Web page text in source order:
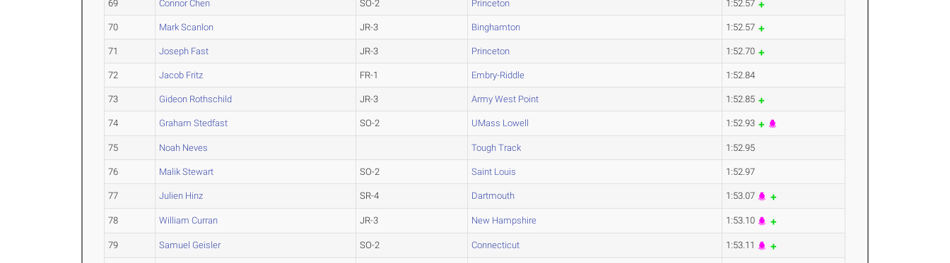
69 Connor Chen SO-2 Princeton 1:52.57
70 Mark Scanlon JR-3 Binghamton 1:52.57
71 Joseph Fast JR-3 Princeton 1:52.70
72 Jacob Fritz FR-1 Embry-Riddle 1:52.84
73 Gideon Rothschild JR-3 Army West Point 1:52.85
74 Graham Stedfast SO-2 UMass Lowell 1:52.93
75 Noah Neves Tough Track 1:52.95
76 Malik Stewart SO-2 Saint Louis 1:52.97
77 Julien Hinz SR-4 Dartmouth 1:53.07
78 William Curran JR-3 New Hampshire 1:53.10
79 Samuel Geisler SO-2 Connecticut 1:53.11